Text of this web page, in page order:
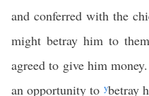
and conferred with the
might betray him to
agreed to give him money.
an opportunity to ybetray